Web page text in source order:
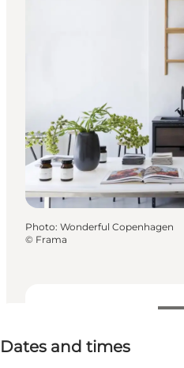
Dates and times
Visit website
Photo: Wonderful Copenhagen
© Frama